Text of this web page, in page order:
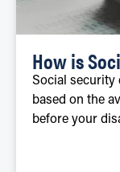
How is
Social security
based on the
before your